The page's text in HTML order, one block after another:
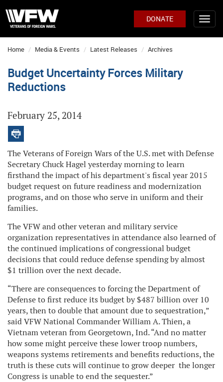
DONATE
Home Media & Events Latest Releases Archives
Budget Uncertainty Forces Military
Reductions
February 25, 2014
The Veterans of Foreign Wars of the U.S. met with Defense
Secretary Chuck Hagel yesterday morning to learn
firsthand the impact of his department's fiscal year 2015
budget request on future readiness and modernization
programs, and on those who serve in uniform and their
families.
The VFW and other veteran and military service
organization representatives in attendance also learned of
the continued implications of congressional budget
decisions that could reduce defense spending by almost
$1 trillion over the next decade.
“There are consequences to forcing the Department of
Defense to first reduce its budget by $487 billion over 10
years, then to double that amount due to sequestration,”
said VFW National Commander William A. Thien, a
Vietnam veteran from Georgetown, Ind. “And no matter
how some might perceive these lower troop numbers,
weapons systems retirements and benefits reductions, the
truth is these cuts will continue to grow deeper the longer
Congress is unable to end the sequester.”